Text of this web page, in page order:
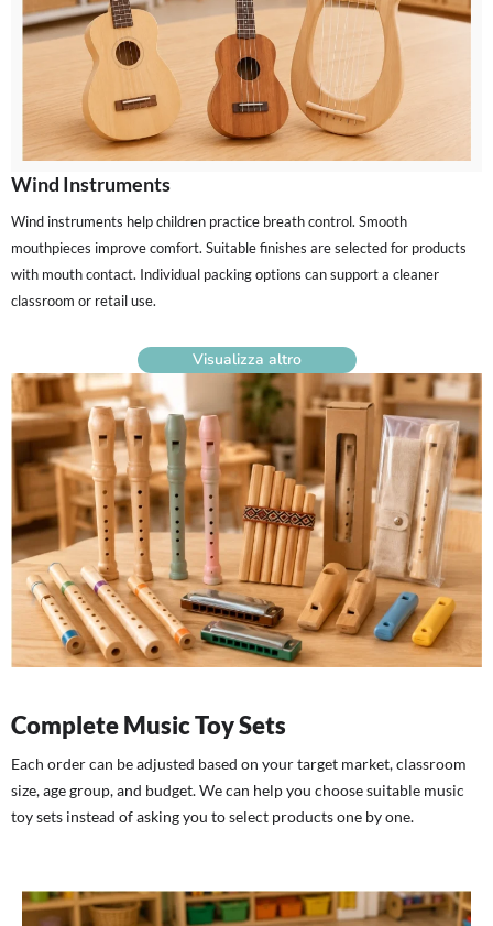
Wind Instruments
Wind instruments help children practice breath control. Smooth
mouthpieces improve comfort. Suitable finishes are selected for products
with mouth contact. Individual packing options can support a cleaner
classroom or retail use.
Visualizza altro
Complete Music Toy Sets
Each order can be adjusted based on your target market, classroom
size, age group, and budget. We can help you choose suitable music
toy sets instead of asking you to select products one by one.